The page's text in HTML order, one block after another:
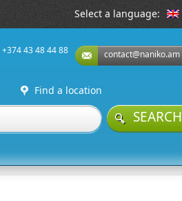
Select a language:
contact@naniko.am
+374 43 48 44 88
Find a location
SEARCH